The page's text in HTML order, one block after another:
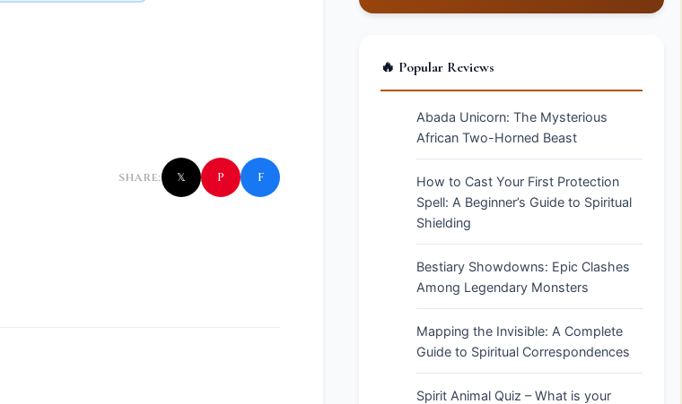
SHARE: 𝕏 P f
🔥 Popular Reviews
Abada Unicorn: The Mysterious
African Two-Horned Beast
How to Cast Your First Protection
Spell: A Beginner’s Guide to Spiritual
Shielding
Bestiary Showdowns: Epic Clashes
Among Legendary Monsters
Mapping the Invisible: A Complete
Guide to Spiritual Correspondences
Spirit Animal Quiz – What is your